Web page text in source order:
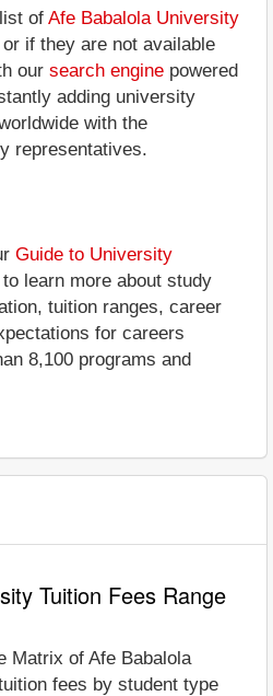
of Afe Babalola University
or if they are not available
our search engine powered
adding university
with the
representatives.
Guide to University
to learn more about study
tuition ranges, career
for careers
8,100 programs and
Tuition Fees Range
Matrix of Afe Babalola
fees by student type